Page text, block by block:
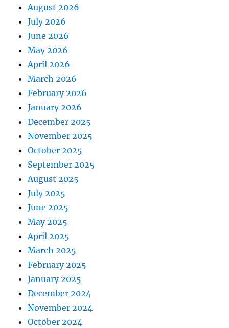
August 2026
July 2026
June 2026
May 2026
April 2026
March 2026
February 2026
January 2026
December 2025
November 2025
October 2025
September 2025
August 2025
July 2025
June 2025
May 2025
April 2025
March 2025
February 2025
January 2025
December 2024
November 2024
October 2024